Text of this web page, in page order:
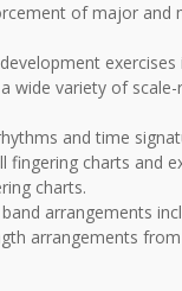
of major and
exercises
wide variety of scale-
and time
fingering charts and
charts.
arrangements
arrangements